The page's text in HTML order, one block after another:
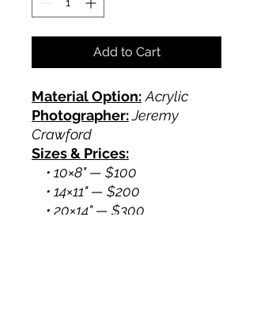
Add to Cart
Material Option: Acrylic
Photographer:Jeremy
Crawford
Sizes & Prices:
• 10×8" — $100
• 14×11" — $200
• 20×14" — $300